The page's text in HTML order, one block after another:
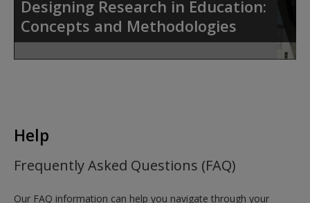
Access
Designing Research in Education:
Concepts and Methodologies
Help
Frequently Asked Questions (FAQ)
Our FAQ information can help you navigate through your